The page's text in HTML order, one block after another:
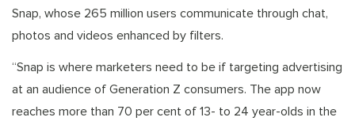
Snap, whose 265 million users communicate through chat,
photos and videos enhanced by filters.
“Snap is where marketers need to be if targeting advertising
at an audience of Generation Z consumers. The app now
reaches more than 70 per cent of 13- to 24 year-olds in the